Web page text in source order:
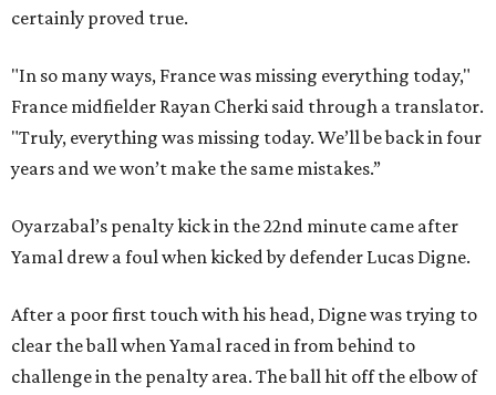
certainly proved true.
"In so many ways, France was missing everything today,"
France midfielder Rayan Cherki said through a translator.
"Truly, everything was missing today. We’ll be back in four
years and we won’t make the same mistakes.”
Oyarzabal’s penalty kick in the 22nd minute came after
Yamal drew a foul when kicked by defender Lucas Digne.
After a poor first touch with his head, Digne was trying to
clear the ball when Yamal raced in from behind to
challenge in the penalty area. The ball hit off the elbow of